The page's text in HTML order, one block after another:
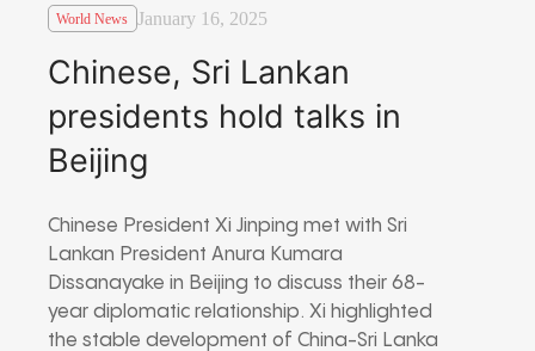
World News January 16, 2025
Chinese, Sri Lankan
presidents hold talks in
Beijing
Chinese President Xi Jinping met with Sri
Lankan President Anura Kumara
Dissanayake in Beijing to discuss their 68-
year diplomatic relationship. Xi highlighted
the stable development of China-Sri Lanka